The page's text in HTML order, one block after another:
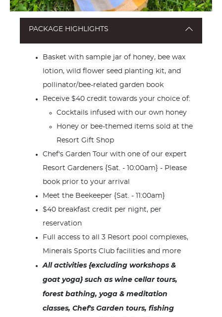
PACKAGE HIGHLIGHTS
Basket with sample jar of honey, bee wax
lotion, wild flower seed planting kit, and
pollinator/bee-related garden book
Receive $40 credit towards your choice of:
Cocktails infused with our own honey
Honey or bee-themed items sold at the
Resort Gift Shop
Chef's Garden Tour with one of our expert
Resort Gardeners {Sat. - 10:00am} - Please
book prior to your arrival
Meet the Beekeeper {Sat. - 11:00am}
$40 breakfast credit per night, per
reservation
Full access to all 3 Resort pool complexes,
Minerals Sports Club facilities and more
All activities {excluding workshops &
goat yoga} such as wine cellar tours,
forest bathing, yoga & meditation
classes, Chef's Garden tours, fishing